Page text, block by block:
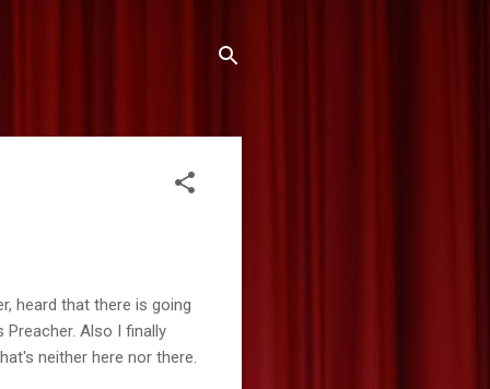
heard that there is going
Also I finally
neither here nor there.